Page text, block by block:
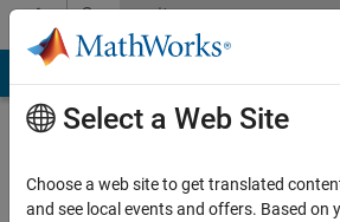
Skip to contentCommunity
Profile
Select a Web Site
Choose a web site to get translated
and see local events and offers. Based on